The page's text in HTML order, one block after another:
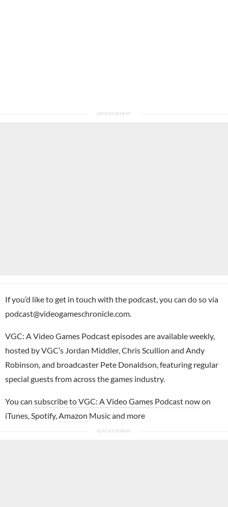
If you’d like to get in touch with the podcast, you can do so via
podcast@videogameschronicle.com.
VGC: A Video Games Podcast episodes are available weekly,
hosted by VGC’s Jordan Middler, Chris Scullion and Andy
Robinson, and broadcaster Pete Donaldson, featuring regular
special guests from across the games industry.
You can subscribe to VGC: A Video Games Podcast nowon
iTunes, Spotify, Amazon Music and more